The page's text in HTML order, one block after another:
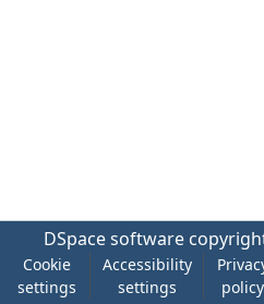
DSpace software
Cookie
settings
Accessibility
settings
policy